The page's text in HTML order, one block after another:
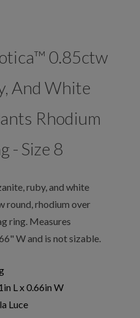
0.85ctw
And White
Rhodium
- Size 8
ruby, and white
round, rhodium over
ring. Measures
W and is not sizable.
L x 0.66in W
Luce